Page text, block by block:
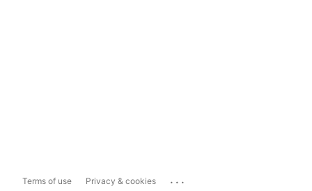
Terms of use Privacy & cookies ...